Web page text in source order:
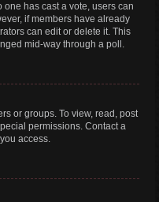
has cast a vote, users can
if members have already
can edit or delete it. This
mid-way through a poll.
or groups. To view, read, post
permissions. Contact a
access.